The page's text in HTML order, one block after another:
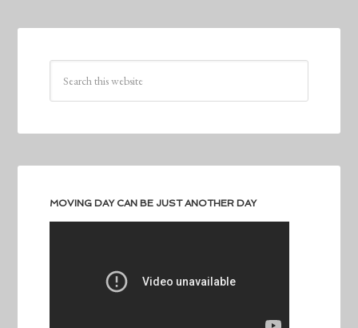
MOVING DAY CAN BE JUST ANOTHER DAY